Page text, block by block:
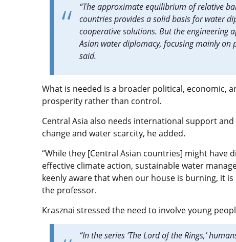
“The approximate equilibrium of relative
countries provides a solid basis for water
cooperative solutions. But the engineering
Asian water diplomacy, focusing mainly on
said.
What is needed is a broader political, economic,
prosperity rather than control.
Central Asia also needs international support
change and water scarcity, he added.
“While they [Central Asian countries] might
effective climate action, sustainable water
keenly aware that when our house is burning, it
the professor.
Krasznai stressed the need to involve young
“In the series ‘The Lord of the Rings,’